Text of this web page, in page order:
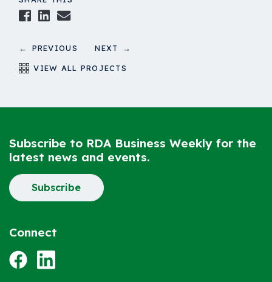
Facebook
LinkedIn
Email
← PREVIOUSNEXT →
VIEW ALL PROJECTS
Subscribe to RDA Business Weekly for the
latest news and events.
Subscribe
Connect
FacebookLinkedIn